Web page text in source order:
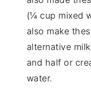
(¼ cup mixed
also make
alternative
and half or
water.